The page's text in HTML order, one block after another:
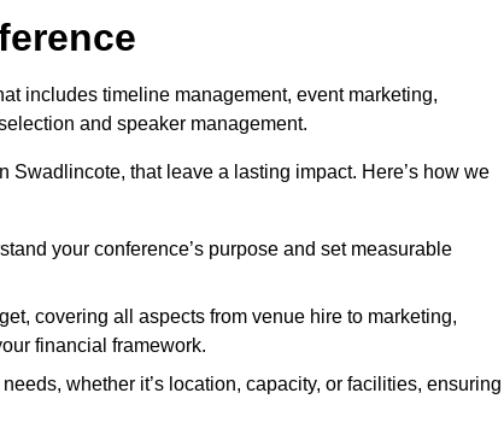
includes timeline management, event marketing,
and speaker management.
that leave a lasting impact. Here’s how we
your conference’s purpose and set measurable
covering all aspects from venue hire to marketing,
financial framework.
whether it’s location, capacity, or facilities,